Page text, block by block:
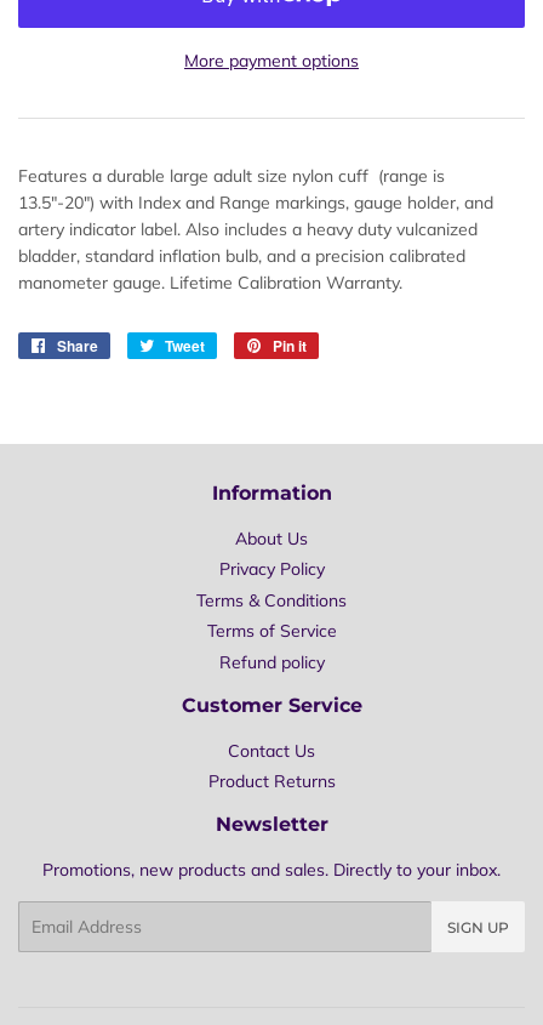
More payment options
Features a durable large adult size nylon cuff (range is
13.5"-20") with Index and Range markings, gauge holder, and
artery indicator label. Also includes a heavy duty vulcanized
bladder, standard inflation bulb, and a precision calibrated
manometer gauge. Lifetime Calibration Warranty.
Share
Share
Tweet
Tweet
Pin it
Information
About Us
Privacy Policy
Terms & Conditions
Terms of Service
Refund policy
Customer Service
Contact Us
Product Returns
Newsletter
Promotions, new products and sales. Directly to your inbox.
SIGN UP